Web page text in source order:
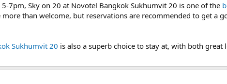
7pm, Sky on 20 at Novotel Bangkok Sukhumvit 20 is one of the
than welcome, but reservations are recommended to get a
Sukhumvit 20 is also a superb choice to stay at, with both